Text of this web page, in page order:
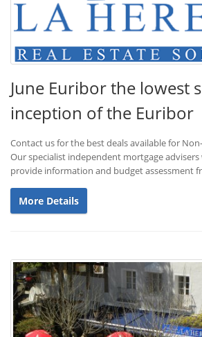
June Euribor the lowest
inception of the Euribor
Contact us for the best deals available for
Our specialist independent mortgage advisers
provide information and budget assessment
More Details